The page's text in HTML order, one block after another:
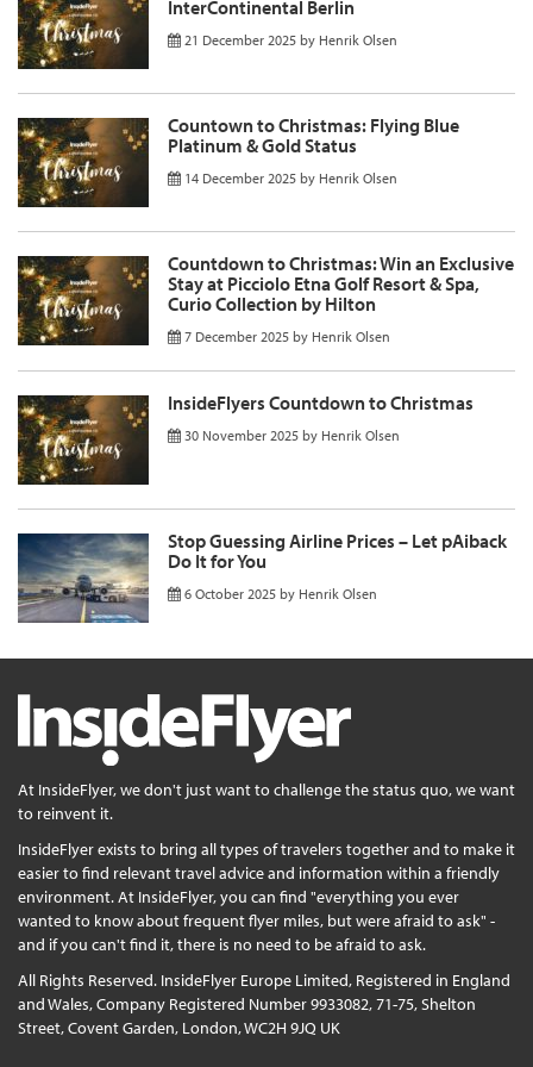
InterContinental Berlin
21 December 2025 by Henrik Olsen
Countown to Christmas: Flying Blue
Platinum & Gold Status
14 December 2025 by Henrik Olsen
Countdown to Christmas: Win an Exclusive
Stay at Picciolo Etna Golf Resort & Spa,
Curio Collection by Hilton
7 December 2025 by Henrik Olsen
InsideFlyers Countdown to Christmas
30 November 2025 by Henrik Olsen
Stop Guessing Airline Prices – Let pAiback
Do It for You
6 October 2025 by Henrik Olsen
At InsideFlyer, we don't just want to challenge the status quo, we want
to reinvent it.
InsideFlyer exists to bring all types of travelers together and to make it
easier to find relevant travel advice and information within a friendly
environment. At InsideFlyer, you can find "everything you ever
wanted to know about frequent flyer miles, but were afraid to ask" -
and if you can't find it, there is no need to be afraid to ask.
All Rights Reserved. InsideFlyer Europe Limited, Registered in England
and Wales, Company Registered Number 9933082, 71-75, Shelton
Street, Covent Garden, London, WC2H 9JQ UK